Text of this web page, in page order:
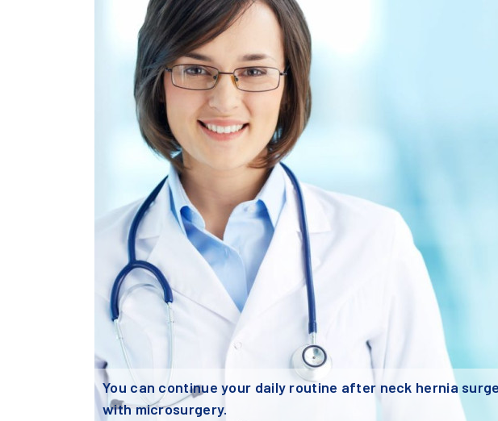
You can continue your daily routine after neck hernia surgery
with microsurgery.